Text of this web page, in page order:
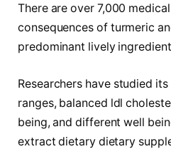
There are over 7,000
consequences of turmeric
predominant lively
Researchers have studied
ranges, balanced ldl
being, and different well
extract dietary dietary